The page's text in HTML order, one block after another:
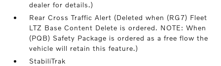
dealer for details.)
Rear Cross Traffic Alert (Deleted when (RG7) Fleet
LTZ Base Content Delete is ordered. NOTE: When
(PQB) Safety Package is ordered as a free flow the
vehicle will retain this feature.)
StabiliTrak